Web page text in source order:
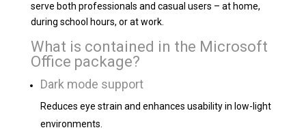
serve both professionals and casual users – at home,
during school hours, or at work.
What is contained in the Microsoft
Office package?
Dark mode support
Reduces eye strain and enhances usability in low-light
environments.